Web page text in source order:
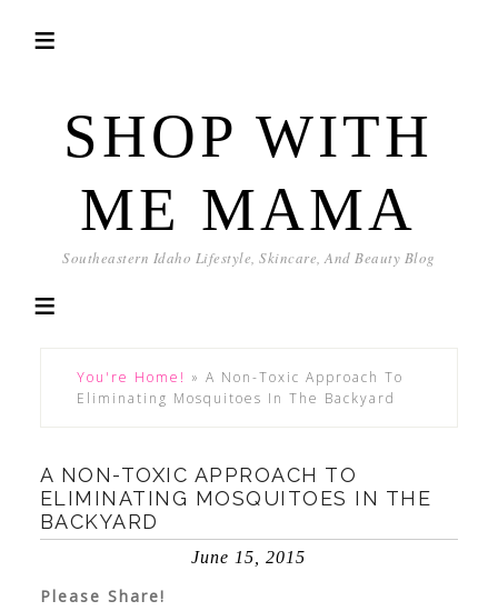
SHOP WITH
ME MAMA
Southeastern Idaho Lifestyle, Skincare, And Beauty Blog
You're Home! » A Non-Toxic Approach To
Eliminating Mosquitoes In The Backyard
A NON-TOXIC APPROACH TO
ELIMINATING MOSQUITOES IN THE
BACKYARD
June 15, 2015
Please Share!